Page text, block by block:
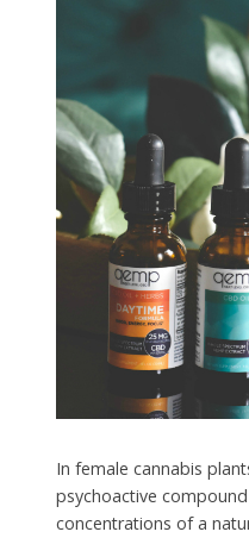
In female cannabis
psychoactive
concentrations of a